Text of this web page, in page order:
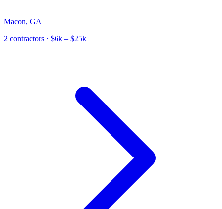
Macon, GA
2 contractors · $6k – $25k